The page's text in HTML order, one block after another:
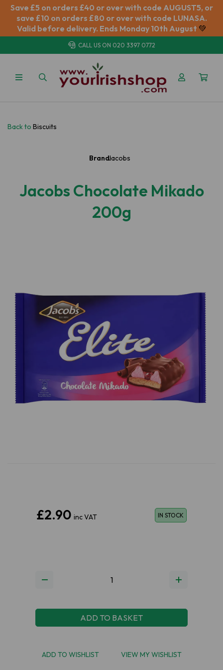
Save £5 on orders £40 or over with code AUGUST5, or
save £10 on orders £80 or over with code LUNASA.
Valid before delivery. Ends Monday 10th August 💚
CALL US ON 020 3397 0772
Back to Biscuits
Brand:Jacobs
Jacobs Chocolate Mikado
200g
Previous Next
£2.90 inc VAT IN STOCK
ADD TO BASKET
ADD TO WISHLIST VIEW MY WISHLIST